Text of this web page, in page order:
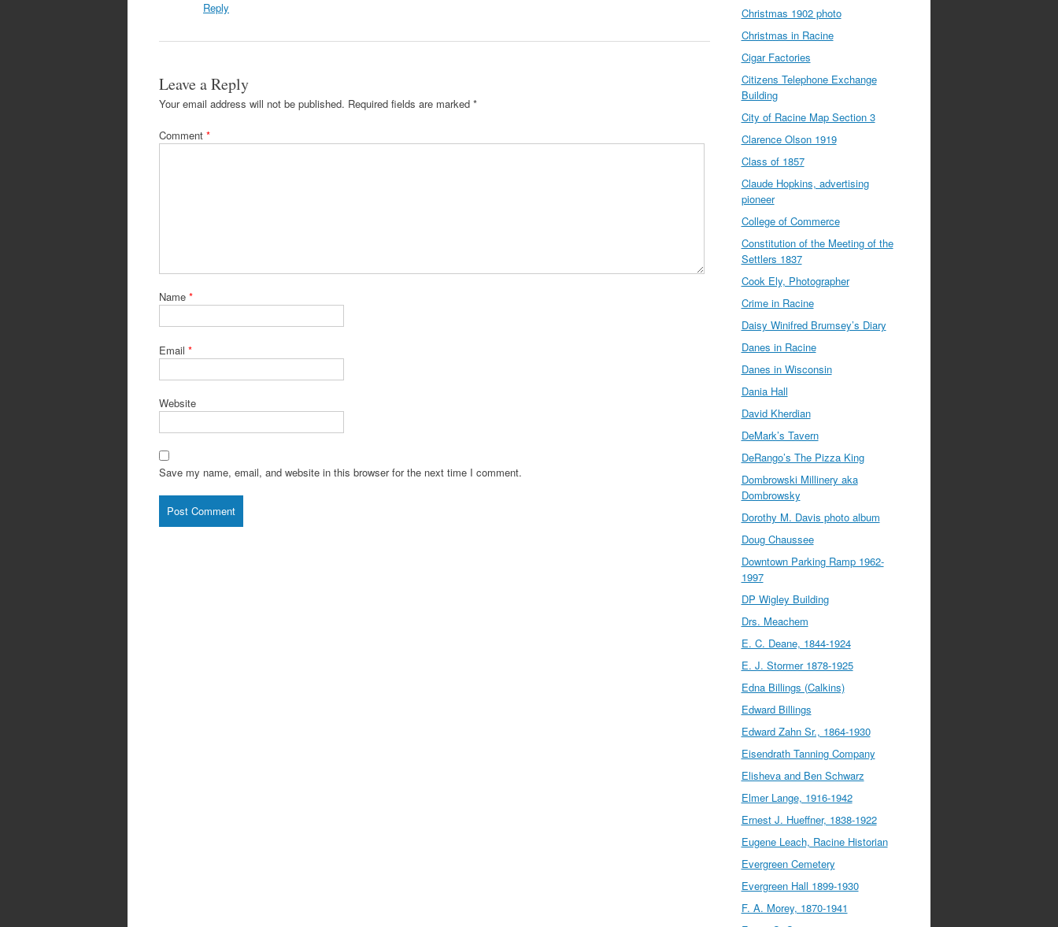
Reply
Leave a Reply
Your email address will not be published. Required fields are marked *
Comment *
Name *
Email *
Website
Save my name, email, and website in this browser for the next time I comment.
Christmas 1902 photo
Christmas in Racine
Cigar Factories
Citizens Telephone Exchange
Building
City of Racine Map Section 3
Clarence Olson 1919
Class of 1857
Claude Hopkins, advertising
pioneer
College of Commerce
Constitution of the Meeting of the
Settlers 1837
Cook Ely, Photographer
Crime in Racine
Daisy Winifred Brumsey’s Diary
Danes in Racine
Danes in Wisconsin
Dania Hall
David Kherdian
DeMark’s Tavern
DeRango’s The Pizza King
Dombrowski Millinery aka
Dombrowsky
Dorothy M. Davis photo album
Doug Chaussee
Downtown Parking Ramp 1962-
1997
DP Wigley Building
Drs. Meachem
E. C. Deane, 1844-1924
E. J. Stormer 1878-1925
Edna Billings (Calkins)
Edward Billings
Edward Zahn Sr., 1864-1930
Eisendrath Tanning Company
Elisheva and Ben Schwarz
Elmer Lange, 1916-1942
Ernest J. Hueffner, 1838-1922
Eugene Leach, Racine Historian
Evergreen Cemetery
Evergreen Hall 1899-1930
F. A. Morey, 1870-1941